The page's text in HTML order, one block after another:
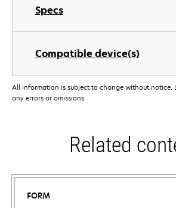
Specs
Compatible device(s)
All information is subject to change without notice.
any errors or omissions.
Related
FORM